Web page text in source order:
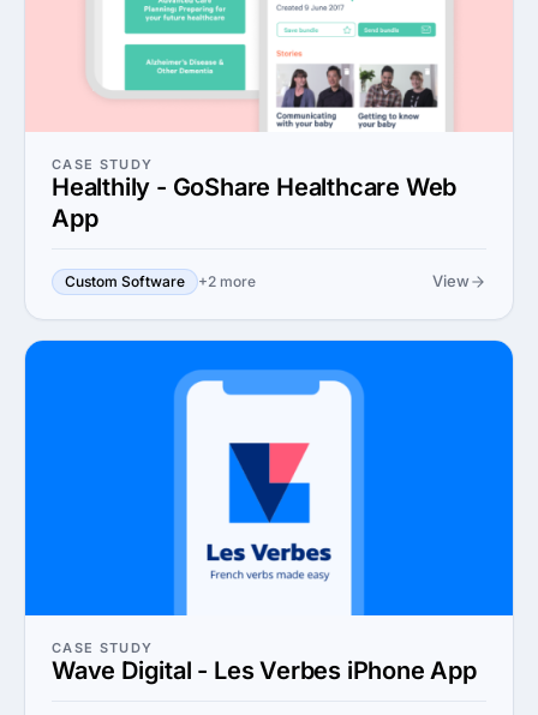
CASE STUDY
Healthily - GoShare Healthcare Web
App
Custom Software +2 more View
CASE STUDY
Wave Digital - Les Verbes iPhone App